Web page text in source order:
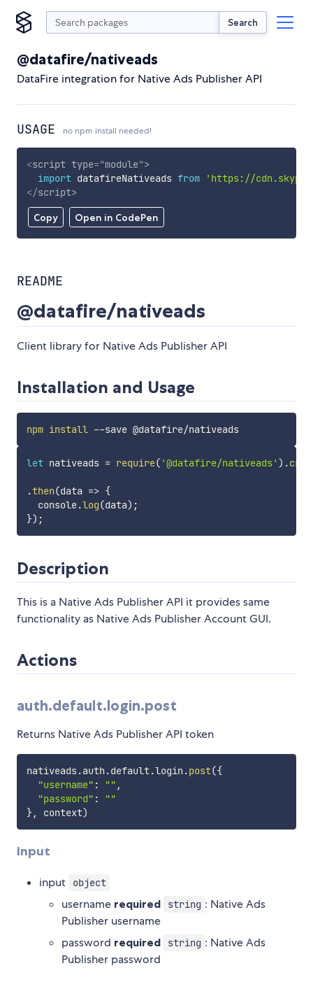
Search
@datafire/nativeads
DataFire integration for Native Ads Publisher API
USAGE no npm install needed!
Copy Open in CodePen
<script type="module">
import datafireNativeads from
'https://
</script>
README
@datafire/nativeads
Client library for Native Ads Publisher API
Installation and Usage
npm install --save @datafire/nativeads
let nativeads = require( '@datafire/nativeads' ) .
.then(data => {
  console
.log(data) ;
}) ;
Description
This is a Native Ads Publisher API it provides same
functionality as Native Ads Publisher Account GUI.
Actions
auth.default.login.post
Returns Native Ads Publisher API token
nativeads.auth .default.login .post({
"username" : "" ,
"password" :
""
}, context)
Input
input object
username required string : Native Ads
Publisher username
password required string : Native Ads
Publisher password